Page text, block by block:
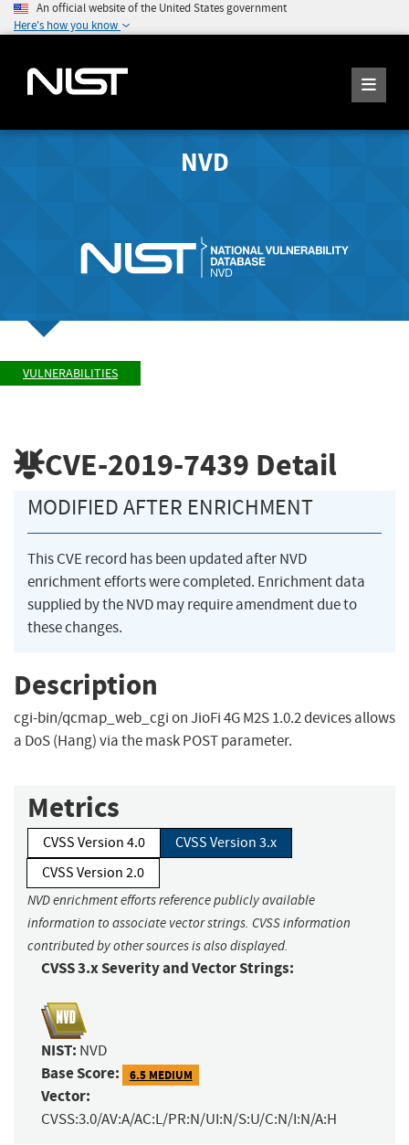
An official website of the United States government
Here's how you know
NVD
VULNERABILITIES
CVE-2019-7439 Detail
MODIFIED AFTER ENRICHMENT
This CVE record has been updated after NVD
enrichment efforts were completed. Enrichment data
supplied by the NVD may require amendment due to
these changes.
Description
cgi-bin/qcmap_web_cgi on JioFi 4G M2S 1.0.2 devices allows
a DoS (Hang) via the mask POST parameter.
Metrics
CVSS Version 4.0
CVSS Version 3.x
CVSS Version 2.0
NVD enrichment efforts reference publicly available
information to associate vector strings. CVSS information
contributed by other sources is also displayed.
CVSS 3.x Severity and Vector Strings:
NIST: NVD
Base Score: 6.5 MEDIUM
Vector:
CVSS:3.0/AV:A/AC:L/PR:N/UI:N/S:U/C:N/I:N/A:H